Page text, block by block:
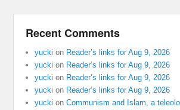
Recent Comments
yucki on Reader’s links for Aug 9, 2026
yucki on Reader’s links for Aug 9, 2026
yucki on Reader’s links for Aug 9, 2026
yucki on Reader’s links for Aug 9, 2026
yucki onCommunism and Islam, a